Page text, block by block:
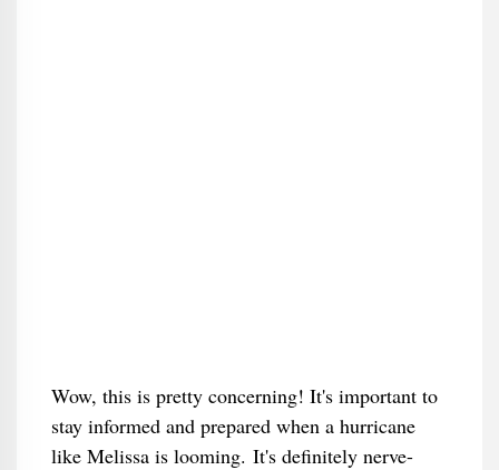
Wow, this is pretty concerning! It's important to
stay informed and prepared when a hurricane
like Melissa is looming. It's definitely nerve-